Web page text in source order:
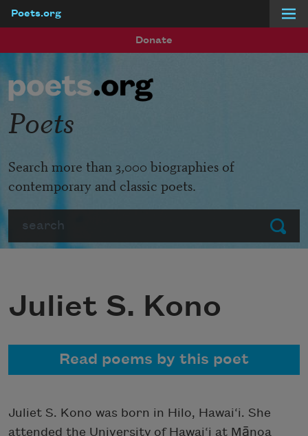
Poets.org
Donate
Submit
Poets
Search more than 3,000 biographies of
contemporary and classic poets.
Juliet S. Kono
Read poems by this poet
Juliet S. Kono was born in Hilo, Hawai‘i. She
attended the University of Hawai‘i at Mānoa